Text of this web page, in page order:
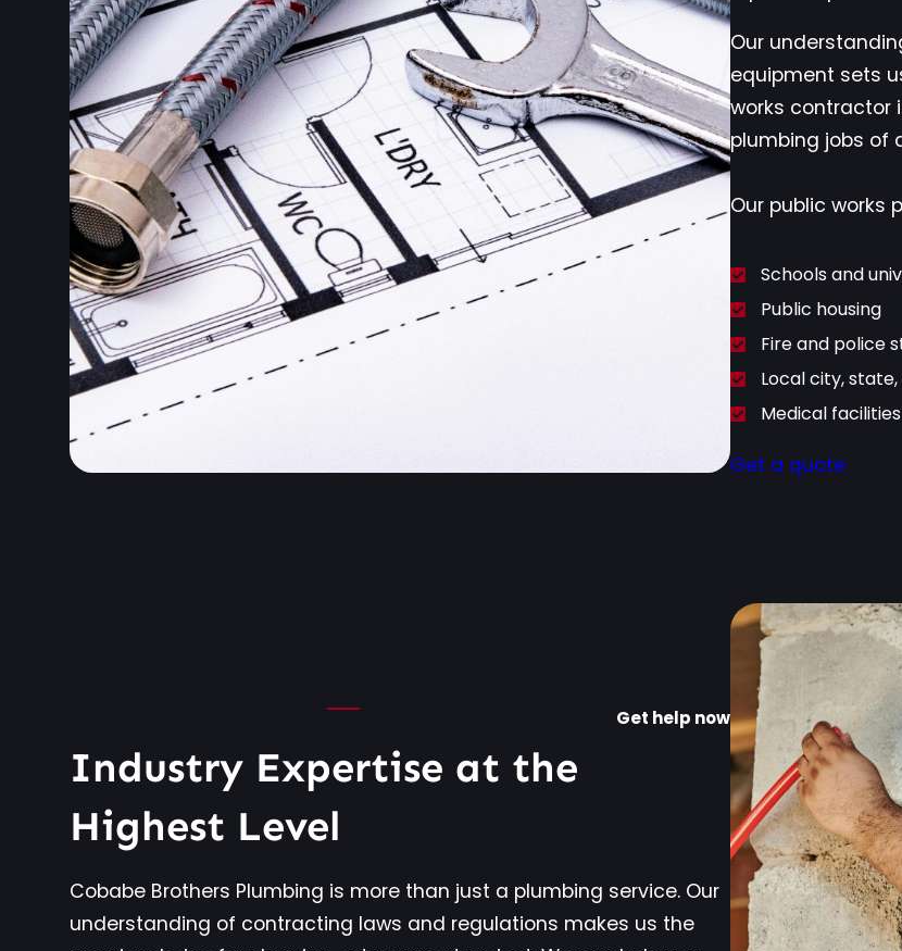
Our
equipment sets
works contractor
plumbing jobs of
Our public works
Schools and
Public housing
Fire and police
Local city,
Medical
Get a quote
Get help now
Industry Expertise at the
Highest Level
Cobabe Brothers Plumbing is more than just a plumbing service. Our
understanding of contracting laws and regulations makes us the